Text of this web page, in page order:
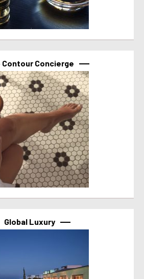
Contour Concierge
Global Luxury